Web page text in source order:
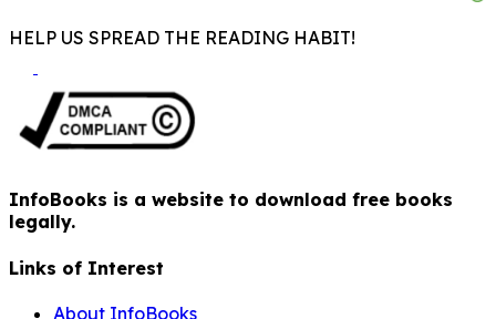
HELP US SPREAD THE READING HABIT!
InfoBooks is a website to download free books
legally.
Links of Interest
About InfoBooks